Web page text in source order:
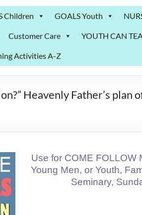
Children GOALS Youth
Customer Care YOUTH CAN
Activities A-Z
Heavenly Father’s plan
Use for COME FOLLOW
Young Men, or Youth,
Seminary,